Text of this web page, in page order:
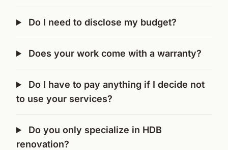
Do I need to disclose my budget?
Does your work come with a warranty?
Do I have to pay anything if I decide not
to use your services?
Do you only specialize in HDB
renovation?